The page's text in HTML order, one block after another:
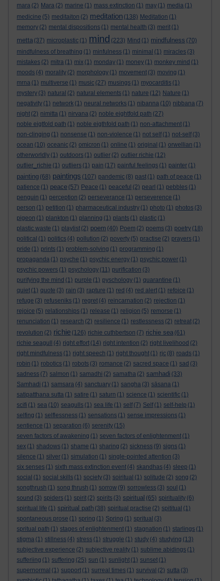
mara (2) Mara (2) marine (1) mass extinction (1) may (1) media (1)
medicine (5) meditaiton (2) meditation (138) Meditation (1)
memory (2) mental dispositions (1) mental health (3) merit (1)
metta (37) microplastic (1) mind (223) Mind (1) mindfulness (70)
mindfulness of breathing (1) minfulness (1) minimal (1) miracles (3)
mistakes (2) mitra (1) mix (1) monday (1) money (1) monkey mind (1)
moods (4) morality (2) morphology (1) movement (3) moving (1)
mrna (1) multiverse (1) music (27) musings (1) myocarditis (1)
mystery (3) natural (2) natural elements (1) nature (12) Nature (1)
negativity (1) network (1) neural networks (1) nibanna (10) nibbana (7)
night (2) nimitta (1) nirvana (2) noble eightfold path (27)
noble eigtfold path (1) noble eigthfold path (1) non-attachment (1)
non-clinging (1) nonsense (1) non-violence (1) not self (1) not-self (3)
ocean (10) oceanic (2) omicron (1) online (1) original (1) orwellian (1)
otherworldly (1) outdoors (1) outlier (2) outlier richie (12)
outlier_richie (1) outliers (1) pain (17) painful feelings (1) painter (1)
painting (68) paintings (107) pandemic (8) past (1) path of peace (1)
patience (1) peace (57) Peace (1) peaceful (2) pearl (1) pebbles (1)
penguin (1) perception (2) perseverance (1) perseverence (1)
person (1) petition (1) pharmaceutical industry (1) photo (1) photos (3)
pigeon (1) plankton (1) planning (1) plants (1) plastic (1)
plastic waste (1) playlist (2) poem (40) Poem (2) poems (3) poetry (18)
political (1) politics (4) pollution (2) poverty (5) practise (2) prayers (1)
pride (1) prints (1) problem-solving (1) programming (1)
propaganda (1) psyche (1) psychic energy (1) psychic power (1)
psychic powers (1) psychology (11) purification (3)
purifying the mind (1) purple (1) pyschology (1) quarantine (1)
quiet (1) quote (3) rain (3) rapture (1) red (4) red alert (1) refoice (1)
refuge (3) refuseniks (1) regret (4) reincarnation (2) rejection (1)
rejoice (5) relationships (1) release (1) religion (5) remorse (1)
renunciation (1) research (2) resilience (1) restlessness (2) retreat (2)
revolution (2) richie (126) richie cuthbertson (7) richie sea (61)
richie seagull
(4) right effort (14) right intention (2) right livelihood (2)
right mindfulness (1) right speech (1) right thought (1) rjc (8) roads (1)
robin (1) robotics (1) robots (3) romance (2) sacred space (1) sad (3)
sadness (7) salmon (1) samadhi (2) samatha (2) samhadi (33)
Samhadi (1) samsara (4) sanctuary (1) sangha (3) sāsana (1)
satipatthana sutta (1) satire (1) saturn (1) science (1) scientific (1)
scifi (1) sea (10) seagulls (1) sea life (1) self (7) Self (1) self-help (1)
selfing (1) selflessness (1) sensations (1) sense impressions (1)
sentience (1) separation (6) serenity (15)
seven factors of awakening (1) seven factors of enlightenment (1)
sex (1) shadows (1) shame (1) sharing (2) sickness (9) signs (1)
silence (1) silver (1) simulation (1) single-pointed attention (3)
six senses (1) sixth mass extinction event (4) skandhas (4) sleep (1)
social (1) social skills (1) society (3) soiritual (1) solitude (2) song (2)
songthrush (1) song thrush (1) sorrow (9) sorrowless (3) soul (1)
sound (3) spiders (1) spirit (2) spirits (3) spiritual (65) spirituality (6)
spiritual life (1) spiritual path (38) spiritual practise (2) spititual (1)
spontaneous prose (1) spring (1) Spring (1) spritual (3)
spritual path (1) stages of enlightenment (1) stagnation (1) starlings (1)
stigma (1) stillness (4) stress (1) struggle (1) study (4) studying (13)
subjective experience (2) subjective reality (1) sublime abidings (1)
sufferiing (1) suffering (25) sun (1) sunlight (1) sunset (1)
supernormal (1) support (1) surreal times (1) survival (2) sutta (3)